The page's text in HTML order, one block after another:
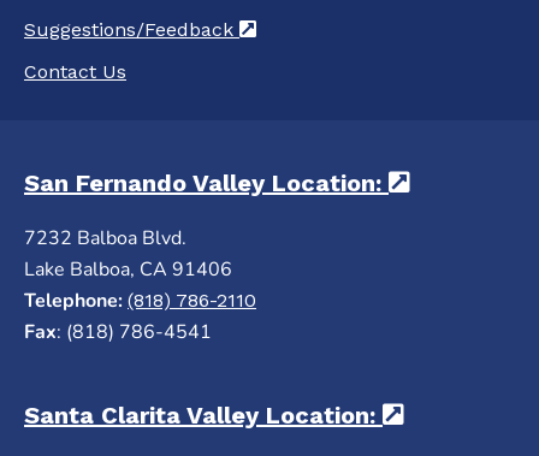
Suggestions/Feedback
Contact Us
San Fernando Valley Location:
7232 Balboa Blvd.
Lake Balboa, CA 91406
Telephone: (818) 786-2110
Fax: (818) 786-4541
Santa Clarita Valley Location: